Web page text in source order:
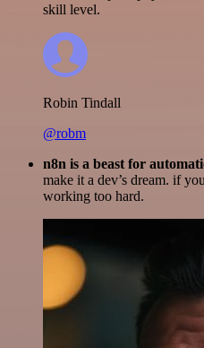
skill level.
Robin Tindall
@robm
n8n is a beast for
make it a dev’s dream. if
working too hard.